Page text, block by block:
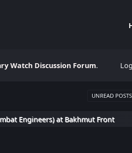
Watch Discussion Forum.
UNREAD POSTS
Engineers) at Bakhmut Front